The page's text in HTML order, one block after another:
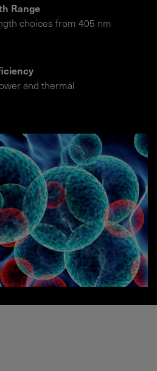
Range
choices from 405 nm
and thermal